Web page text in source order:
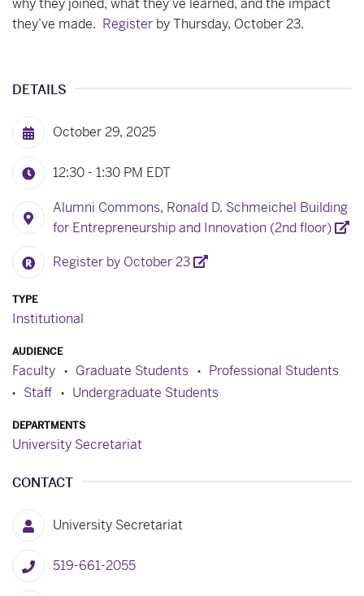
why they joined, what they’ve learned, and the impact
they’ve made. Register by Thursday, October 23.
DETAILS
October 29, 2025
12:30 - 1:30 PM EDT
Alumni Commons, Ronald D. Schmeichel Building
for Entrepreneurship and Innovation (2nd floor)
Register by October 23
TYPE
Institutional
AUDIENCE
Faculty Graduate Students
Professional Students
Staff
Undergraduate Students
DEPARTMENTS
University Secretariat
CONTACT
University Secretariat
519-661-2055